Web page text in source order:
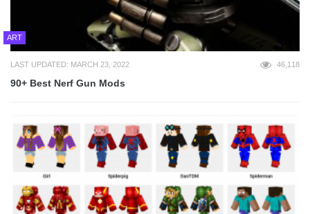
ART
LAST UPDATED: MARCH 23, 2022 46,118
90+ Best Nerf Gun Mods